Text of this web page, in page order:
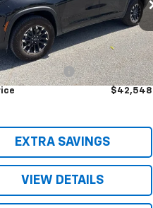
Stock:RJ176316
1LC56
mi Ext. Int.
Less
$42,323
Fee $225
$42,548
EXTRA SAVINGS
VIEW DETAILS